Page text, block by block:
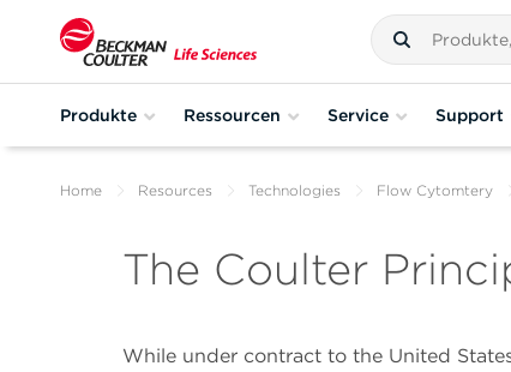
Produkte Ressourcen Service Support
Home Resources Technologies Flow Cytomtery
The Coulter
While under contract to the United